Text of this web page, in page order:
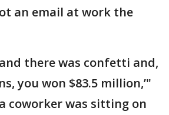
an email at work the
there was confetti and,
you won $83.5 million,’"
coworker was sitting on